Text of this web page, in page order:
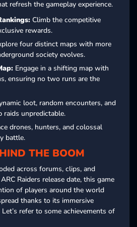
refresh the gameplay experience.
Climb the competitive
rewards.
four distinct maps with more
society evolves.
Engage in a shifting map with
ensuring no two runs are the
loot, random encounters, and
raids unpredictable.
drones, hunters, and colossal
battle.
THE BOOM
across forums, clips, and
Raiders release date, this game
of players around the world
thanks to its immersive
refer to some achievements of